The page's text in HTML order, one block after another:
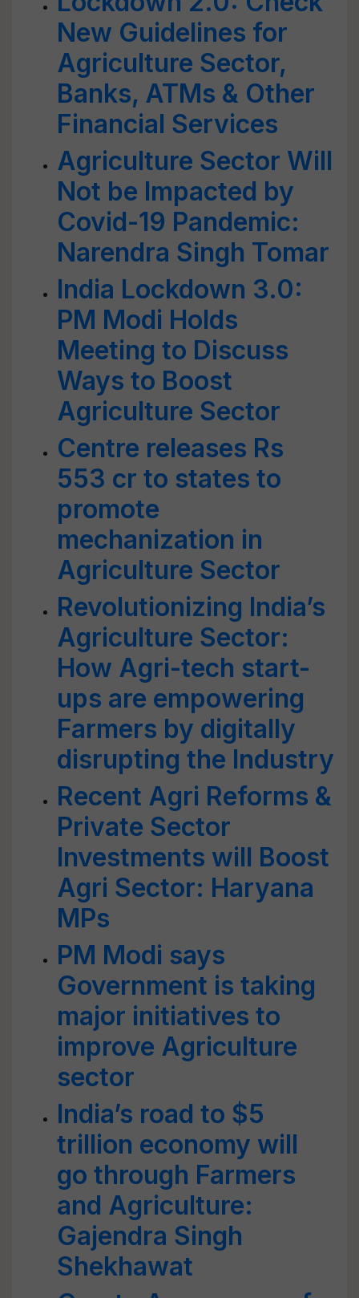
New Guidelines for
Agriculture Sector,
Banks, ATMs & Other
Financial Services
Agriculture Sector Will
Not be Impacted by
Covid-19 Pandemic:
Narendra Singh Tomar
India Lockdown 3.0:
PM Modi Holds
Meeting to Discuss
Ways to Boost
Agriculture Sector
Centre releases Rs
553 cr to states to
promote
mechanization in
Agriculture Sector
Revolutionizing India’s
Agriculture Sector:
How Agri-tech start-
ups are empowering
Farmers by digitally
disrupting the Industry
Recent Agri Reforms &
Private Sector
Investments will Boost
Agri Sector: Haryana
MPs
PM Modi says
Government is taking
major initiatives to
improve Agriculture
sector
India’s road to $5
trillion economy will
go through Farmers
and Agriculture:
Gajendra Singh
Shekhawat